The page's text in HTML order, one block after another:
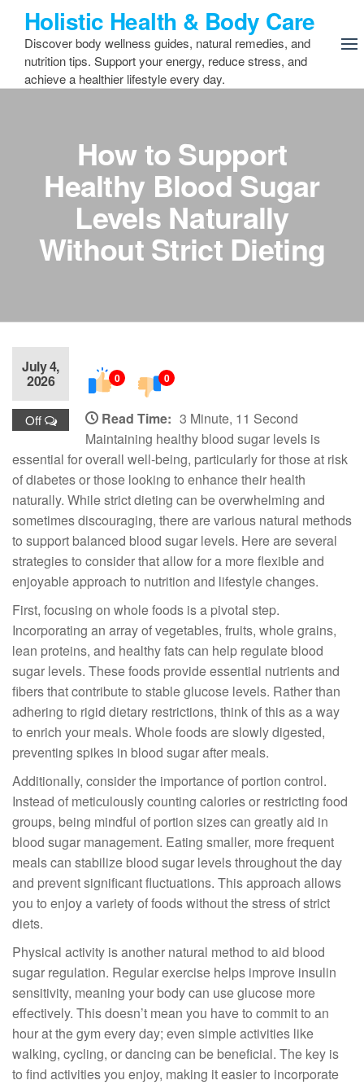
content
Holistic Health & Body Care
Discover body wellness guides, natural remedies, and
nutrition tips. Support your energy, reduce stress, and
achieve a healthier lifestyle every day.
How to Support
Healthy Blood Sugar
Levels Naturally
Without Strict Dieting
July 4,
2026
Off
0 0
Read Time: 3 Minute, 11 Second
Maintaining healthy blood sugar levels is
essential for overall well-being, particularly for those at risk
of diabetes or those looking to enhance their health
naturally. While strict dieting can be overwhelming and
sometimes discouraging, there are various natural methods
to support balanced blood sugar levels. Here are several
strategies to consider that allow for a more flexible and
enjoyable approach to nutrition and lifestyle changes.
First, focusing on whole foods is a pivotal step.
Incorporating an array of vegetables, fruits, whole grains,
lean proteins, and healthy fats can help regulate blood
sugar levels. These foods provide essential nutrients and
fibers that contribute to stable glucose levels. Rather than
adhering to rigid dietary restrictions, think of this as a way
to enrich your meals. Whole foods are slowly digested,
preventing spikes in blood sugar after meals.
Additionally, consider the importance of portion control.
Instead of meticulously counting calories or restricting food
groups, being mindful of portion sizes can greatly aid in
blood sugar management. Eating smaller, more frequent
meals can stabilize blood sugar levels throughout the day
and prevent significant fluctuations. This approach allows
you to enjoy a variety of foods without the stress of strict
diets.
Physical activity is another natural method to aid blood
sugar regulation. Regular exercise helps improve insulin
sensitivity, meaning your body can use glucose more
effectively. This doesn’t mean you have to commit to an
hour at the gym every day; even simple activities like
walking, cycling, or dancing can be beneficial. The key is
to find activities you enjoy, making it easier to incorporate